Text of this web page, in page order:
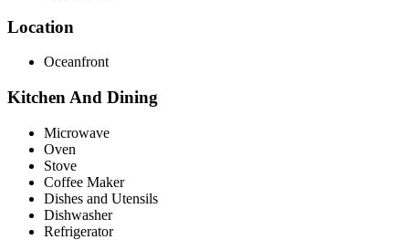
Location
Oceanfront
Kitchen And Dining
Microwave
Oven
Stove
Coffee Maker
Dishes and Utensils
Dishwasher
Refrigerator